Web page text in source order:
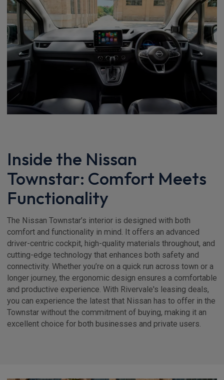
Inside the Nissan
Townstar: Comfort Meets
Functionality
The Nissan Townstar’s interior is designed with both
comfort and functionality in mind. It offers an advanced
driver-centric cockpit, high-quality materials throughout, and
cutting-edge technology that enhances both safety and
connectivity. Whether you’re on a quick run across town or a
longer journey, the ergonomic design ensures a comfortable
and productive experience. With Rivervale's leasing deals,
you can experience the latest that Nissan has to offer in the
Townstar without the commitment of buying, making it an
excellent choice for both businesses and private users.